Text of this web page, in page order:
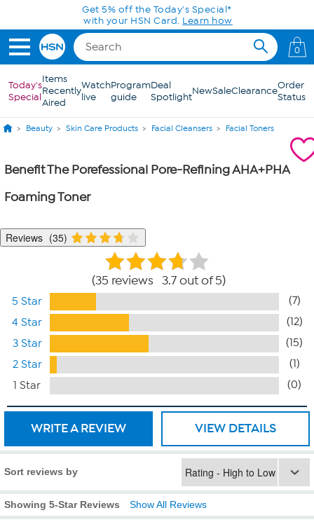
Skip to Main ContentGet 5% off the Today's Special*
with your HSN Card. Learn how
0
Today's
Special
Items
Recently
Aired
Watch
live
Program
guide
Deal
SpotlightNewSaleClearanceOrder
Status
Beauty Skin Care Products Facial Cleansers Facial Toners
Benefit The Porefessional Pore-Refining AHA+PHA
Foaming Toner
Reviews 35
35 reviews 3.7 out of 5
5 Star
(7)
4 Star
(12)
3 Star
(15)
2 Star
(1)
1 Star
(0)
WRITE A REVIEW VIEW DETAILS
Sort reviews by
Showing 5-Star Reviews Show All Reviews